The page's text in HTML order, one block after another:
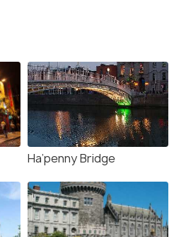
Ha’penny Bridge